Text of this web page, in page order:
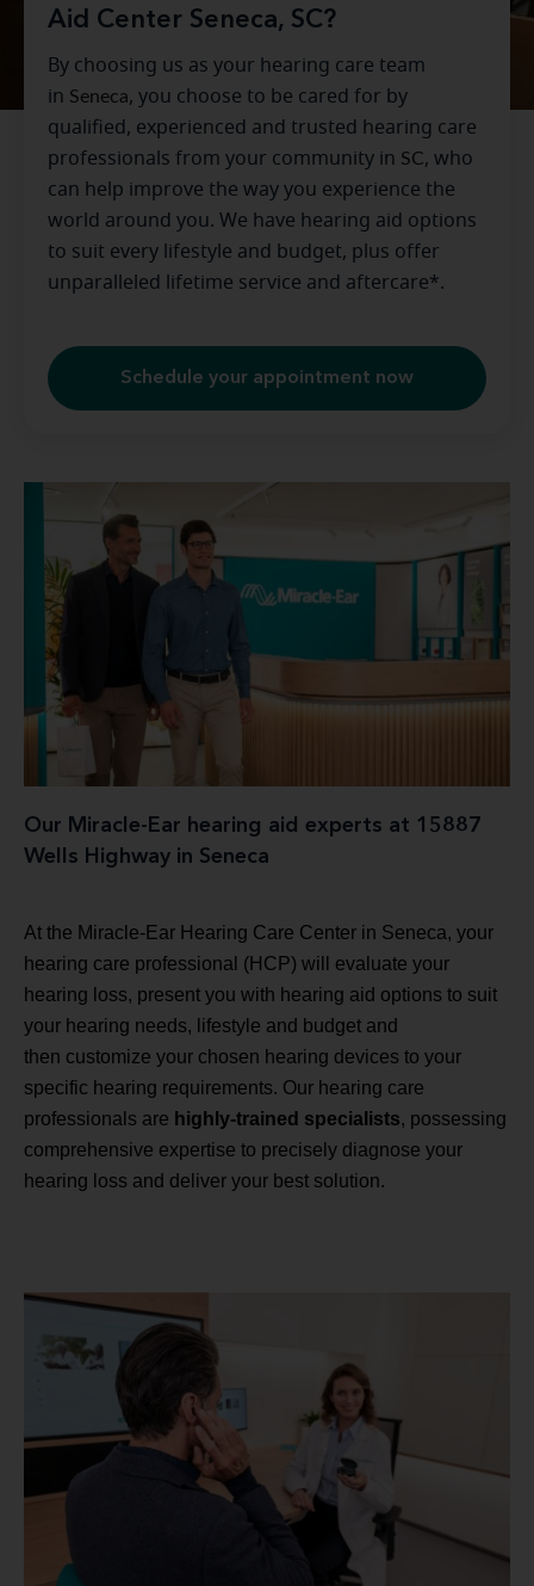
Aid Center Seneca, SC?
By choosing us as your hearing care team
in Seneca, you choose to be cared for by
qualified, experienced and trusted hearing care
professionals from your community in SC, who
can help improve the way you experience the
world around you. We have hearing aid options
to suit every lifestyle and budget, plus offer
unparalleled lifetime service and aftercare*.
Schedule your appointment now
Our Miracle-Ear hearing aid experts at 15887
Wells Highway in Seneca
At the Miracle-Ear Hearing Care Center in Seneca, your
hearing care professional (HCP) will evaluate your
hearing loss, present you with hearing aid options to suit
your hearing needs, lifestyle and budget and
then customize your chosen hearing devices to your
specific hearing requirements. Our hearing care
professionals are highly-trained specialists, possessing
comprehensive expertise to precisely diagnose your
hearing loss and deliver your best solution.